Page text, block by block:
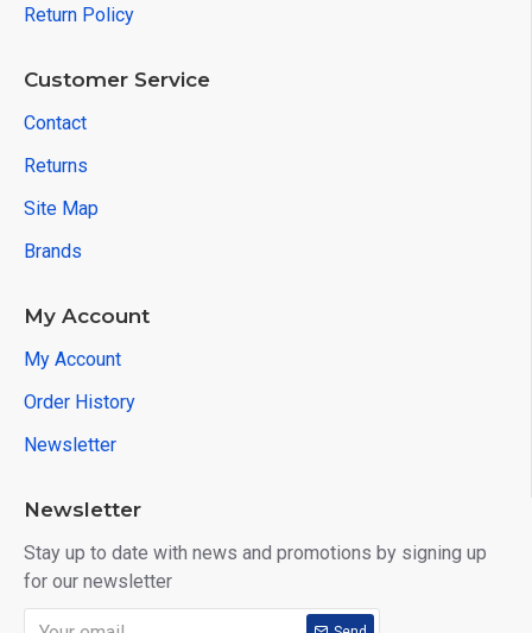
Return Policy
Customer Service
Contact
Returns
Site Map
Brands
My Account
My Account
Order History
Newsletter
Newsletter
Stay up to date with news and promotions by signing up
for our newsletter